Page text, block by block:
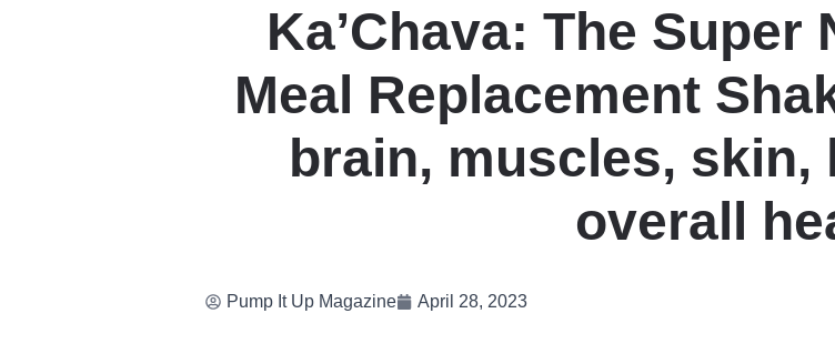
Ka’Chava: The Super
Meal Replacement
brain, muscles, skin,
overall
Pump It Up Magazine April 28, 2023